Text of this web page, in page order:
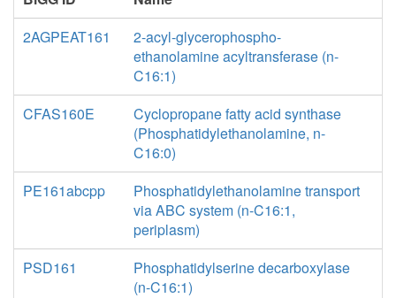
2AGPEAT161
2-acyl-glycerophospho-
ethanolamine acyltransferase (n-
C16:1)
CFAS160E
Cyclopropane fatty acid synthase
(Phosphatidylethanolamine, n-
C16:0)
PE161abcpp
Phosphatidylethanolamine transport
via ABC system (n-C16:1,
periplasm)
PSD161
Phosphatidylserine decarboxylase
(n-C16:1)